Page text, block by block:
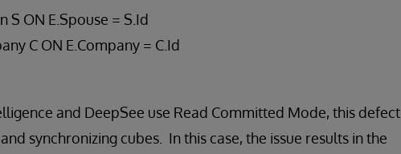
S ON E.Spouse = S.Id
C ON E.Company = C.Id
and DeepSee use Read Committed Mode, this defect
synchronizing cubes. In this case, the issue results in the